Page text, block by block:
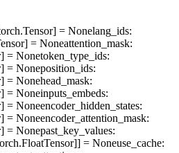
= Nonelang_ids:
= Noneattention_mask:
= Nonetoken_type_ids:
= Noneposition_ids:
= Nonehead_mask:
= Noneinputs_embeds:
= Noneencoder_hidden_states:
= Noneencoder_attention_mask:
= Nonepast_key_values:
= Noneuse_cache: